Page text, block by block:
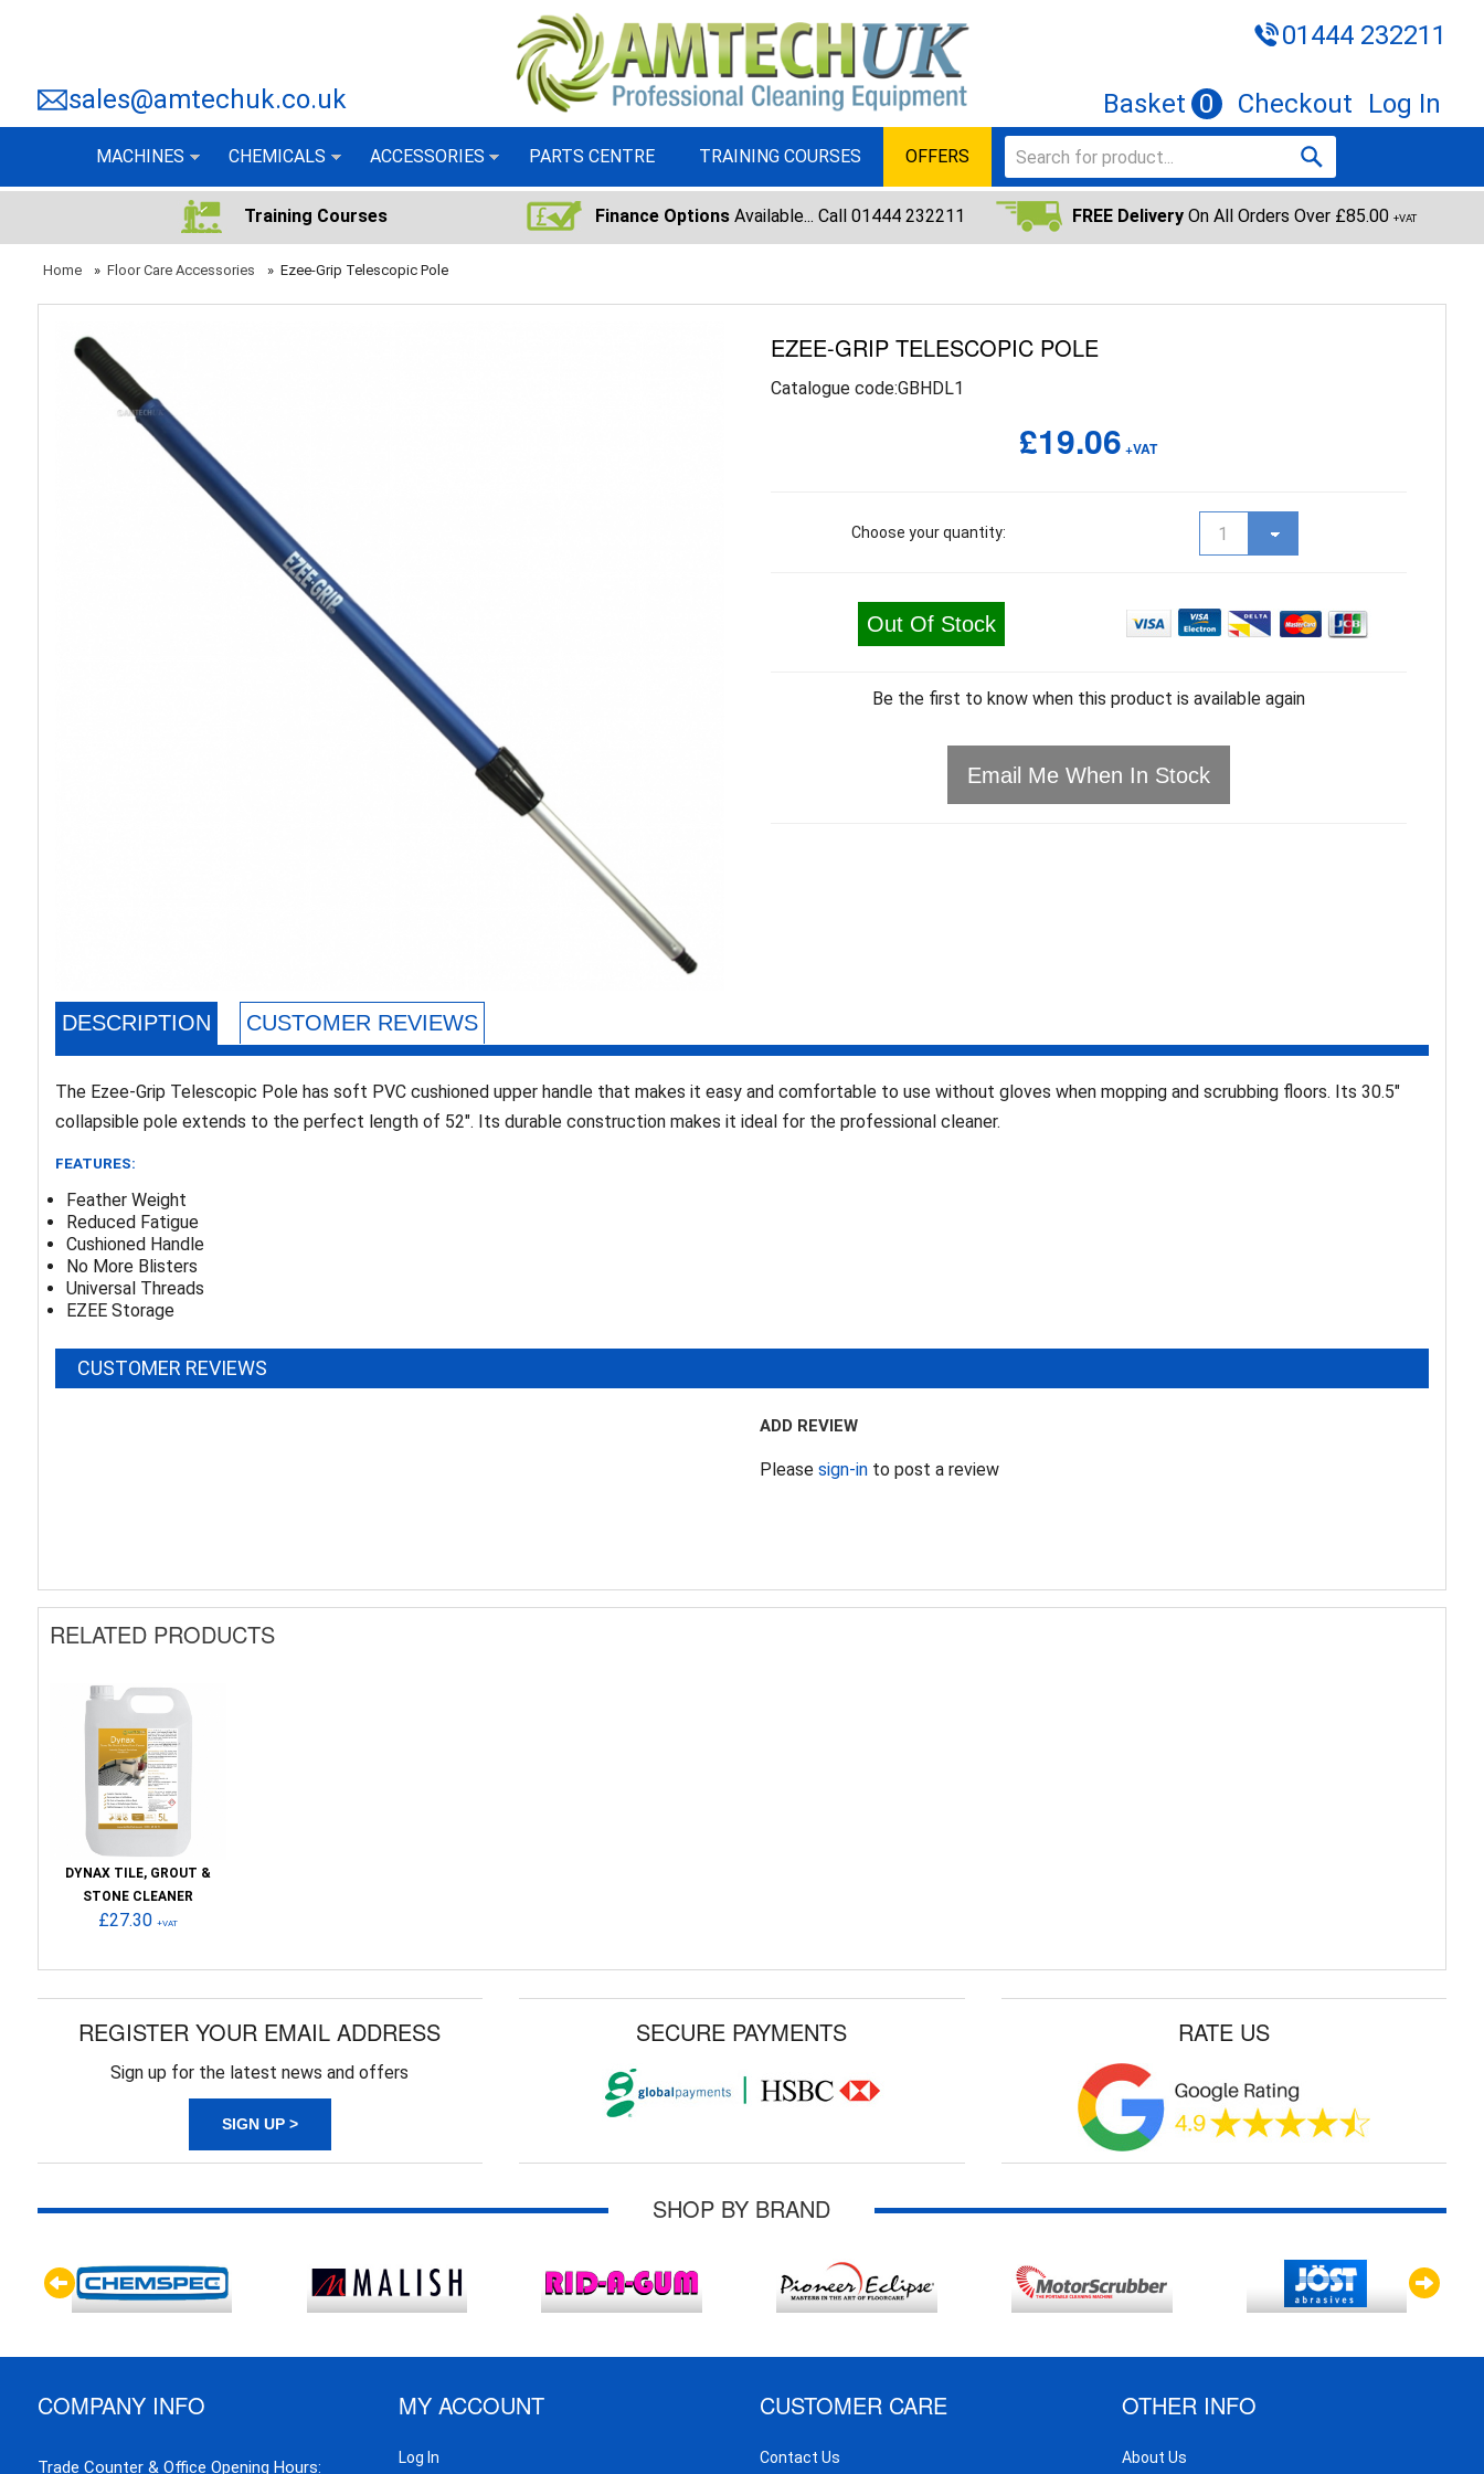
01444 232211
sales@amtechuk.co.uk Basket 0 Checkout Log In
MACHINES CHEMICALS ACCESSORIES PARTS CENTRE TRAINING COURSES OFFERS
Training Courses Finance Options Available... Call 01444 232211 FREE Delivery On All Orders Over £85.00+VAT
Home » Floor Care Accessories » Ezee-Grip Telescopic Pole
EZEE-GRIP TELESCOPIC POLE
Catalogue code:GBHDL1
£19.06 +VAT
Choose your quantity:
Out Of Stock
Be the first to know when this product is available again
Email Me When In Stock
DESCRIPTION CUSTOMER REVIEWS
The Ezee-Grip Telescopic Pole has soft PVC cushioned upper handle that makes it easy and comfortable to use without gloves when mopping and scrubbing floors. Its 30.5"
collapsible pole extends to the perfect length of 52". Its durable construction makes it ideal for the professional cleaner.
FEATURES:
Feather Weight
Reduced Fatigue
Cushioned Handle
No More Blisters
Universal Threads
EZEE Storage
CUSTOMER REVIEWS
ADD REVIEW
Please sign-into post a review
RELATED PRODUCTS
DYNAX TILE, GROUT &
STONE CLEANER
£27.30 +VAT
REGISTER YOUR EMAIL ADDRESS
Sign up for the latest news and offers
SIGN UP >
SECURE PAYMENTS RATE US
SHOP BY BRAND
COMPANY INFO
Trade Counter & Office Opening Hours:
MY ACCOUNT
Log In
CUSTOMER CARE
Contact Us
OTHER INFO
About Us